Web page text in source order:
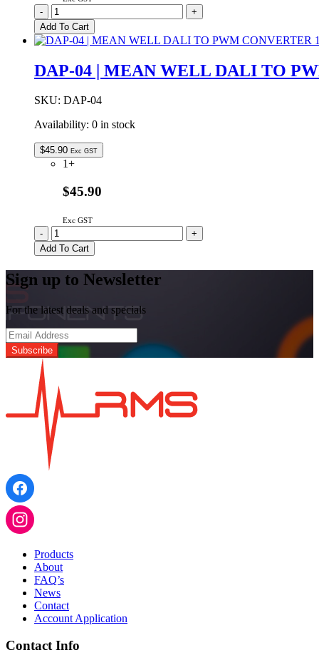
ELG-
240-
24
|
WELL
24VDC
IP67
-
+
Add To Cart
DAP-04 | MEAN WELL DALI TO
SKU: DAP-04
Availability: 0 in stock
$45.90 Exc GST
1+
$45.90
Exc GST
DAP-
04
|
MEAN
WELL
TO
CONVERTER
1
INPUT
4
OUTPUT
quantity
-
+
Add To Cart
Sign up to Newsletter
For the latest deals and specials
Products
About
FAQ’s
News
Contact
Account Application
Contact Info